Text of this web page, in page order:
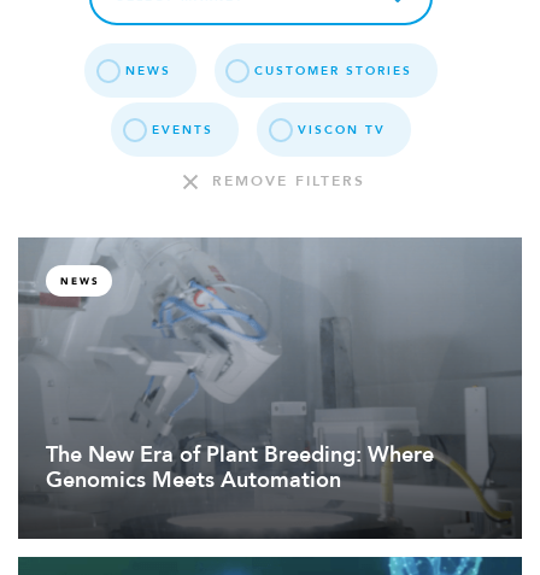
NEWS CUSTOMER STORIES
EVENTS VISCON TV
REMOVE FILTERS
NEWS
The New Era of Plant Breeding: Where
Genomics Meets Automation